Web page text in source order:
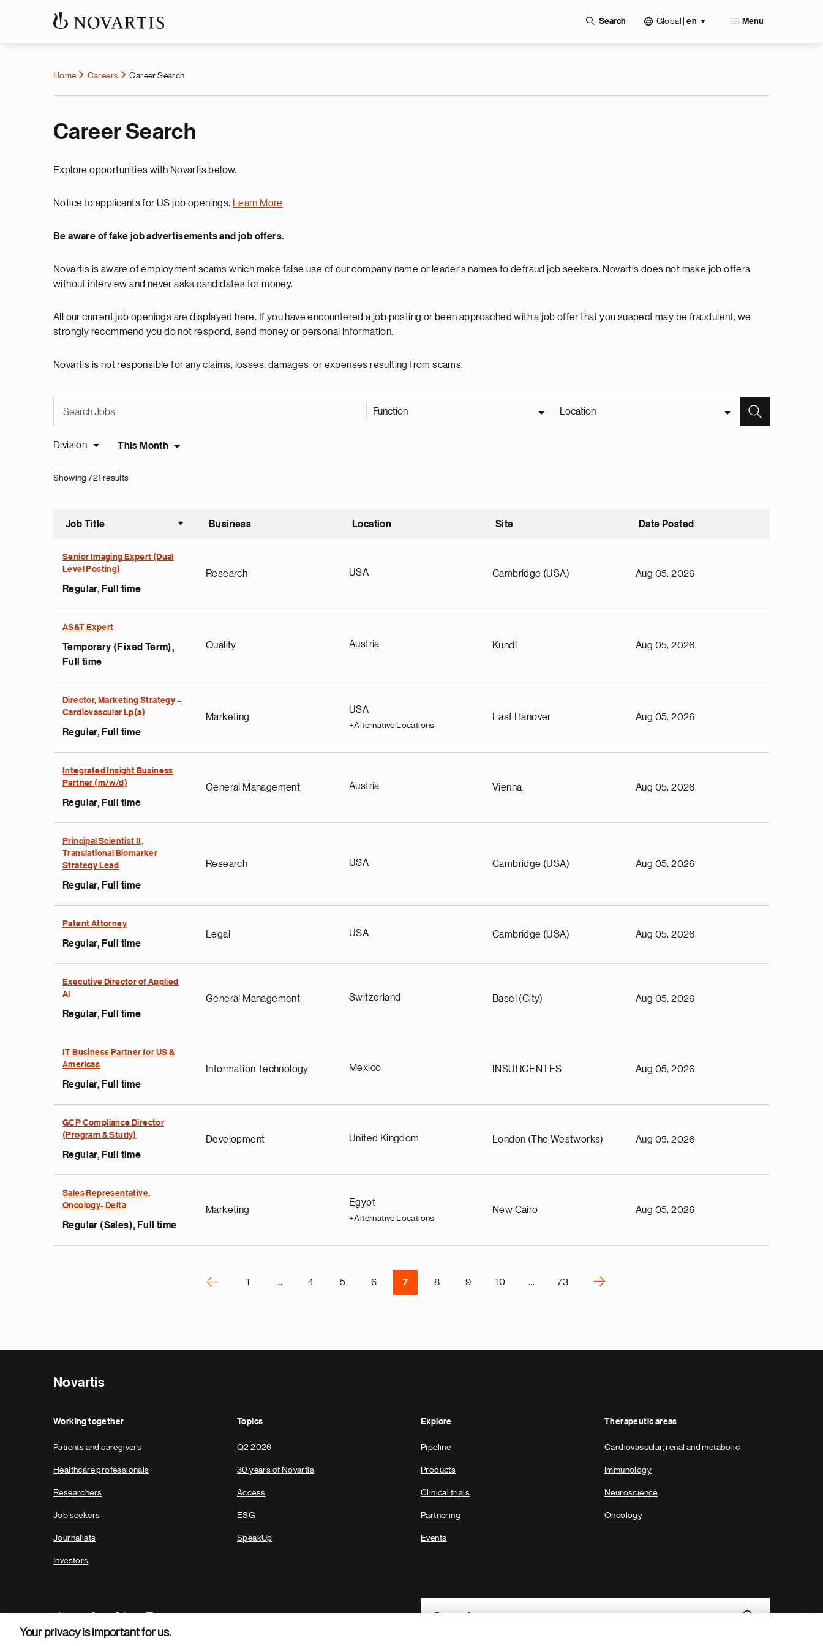
Search Global en Menu
Home Careers Career Search
Career Search
Explore opportunities with Novartis below.
Notice to applicants for US job openings. Learn More
Be aware of fake job advertisements and job offers.
Novartis is aware of employment scams which make false use of our company name or leader’s names to defraud job seekers. Novartis does not make job offers
without interview and never asks candidates for money.
All our current job openings are displayed here. If you have encountered a job posting or been approached with a job offer that you suspect may be fraudulent, we
strongly recommend you do not respond, send money or personal information.
Novartis is not responsible for any claims, losses, damages, or expenses resulting from scams.
Function Location
Division This Month
Showing 721 results
Job Title
Sort ascending
Business Location Site Date Posted
Senior Imaging Expert (Dual
Level Posting)
Regular, Full time
Research USA Cambridge (USA) Aug 05, 2026
AS&T Expert
Temporary (Fixed Term),
Full time
Quality Austria Kundl Aug 05, 2026
Director, Marketing Strategy –
Cardiovascular Lp(a)
Regular, Full time
Marketing
USA
+Alternative Locations
East Hanover Aug 05, 2026
Integrated Insight Business
Partner (m/w/d)
Regular, Full time
General Management Austria Vienna Aug 05, 2026
Principal Scientist II,
Translational Biomarker
Strategy Lead
Regular, Full time
Research USA Cambridge (USA) Aug 05, 2026
Patent Attorney
Regular, Full time
Legal USA Cambridge (USA) Aug 05, 2026
Executive Director of Applied
AI
Regular, Full time
General Management Switzerland Basel (City) Aug 05, 2026
IT Business Partner for US &
Americas
Regular, Full time
Information Technology Mexico INSURGENTES Aug 05, 2026
GCP Compliance Director
(Program & Study)
Regular, Full time
Development United Kingdom London (The Westworks) Aug 05, 2026
Sales Representative,
Oncology- Delta
Regular (Sales), Full time
Marketing
Egypt
+Alternative Locations
New Cairo Aug 05, 2026
‹ 1 … 4 5 6 7 8 9 10 … 73
›
Novartis
Working together
Patients and caregivers
Healthcare professionals
Researchers
Job seekers
Journalists
Investors
Topics
Q2 2026
30 years of Novartis
Access
ESG
SpeakUp
Explore
Pipeline
Products
Clinical trials
Partnering
Events
Therapeutic areas
Cardiovascular, renal and metabolic
Immunology
Neuroscience
Oncology
Your privacy is important for us.